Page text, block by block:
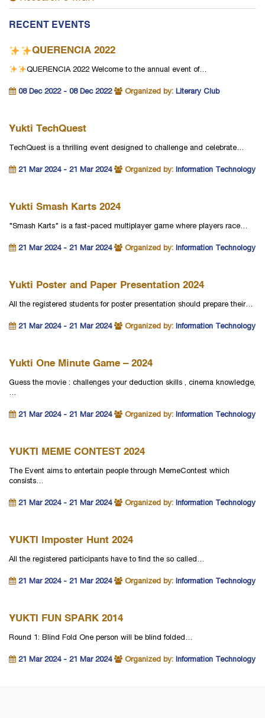
RECENT EVENTS
QUERENCIA 2022
QUERENCIA 2022 Welcome to the annual event of…
08 Dec 2022 - 08 Dec 2022 Organized by: Literary Club
Yukti TechQuest
TechQuest is a thrilling event designed to challenge and celebrate…
21 Mar 2024 - 21 Mar 2024 Organized by: Information Technology
Yukti Smash Karts 2024
"Smash Karts" is a fast-paced multiplayer game where players race…
21 Mar 2024 - 21 Mar 2024 Organized by: Information Technology
Yukti Poster and Paper Presentation 2024
All the registered students for poster presentation should prepare their…
21 Mar 2024 - 21 Mar 2024 Organized by: Information Technology
Yukti One Minute Game – 2024
Guess the movie : challenges your deduction skills , cinema knowledge,
…
21 Mar 2024 - 21 Mar 2024 Organized by: Information Technology
YUKTI MEME CONTEST 2024
The Event aims to entertain people through MemeContest which
consists…
21 Mar 2024 - 21 Mar 2024 Organized by: Information Technology
YUKTI Imposter Hunt 2024
All the registered participants have to find the so called…
21 Mar 2024 - 21 Mar 2024 Organized by: Information Technology
YUKTI FUN SPARK 2014
Round 1: Blind Fold One person will be blind folded…
21 Mar 2024 - 21 Mar 2024 Organized by: Information Technology